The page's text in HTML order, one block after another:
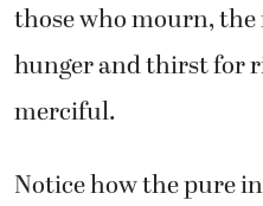
those who mourn, the
hunger and thirst for
merciful.
Notice how the pure